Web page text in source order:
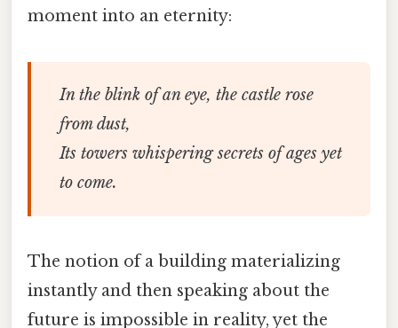
moment into an eternity:
In the blink of an eye, the castle rose
from dust,
Its towers whispering secrets of ages yet
to come.
The notion of a building materializing
instantly and then speaking about the
future is impossible in reality, yet the